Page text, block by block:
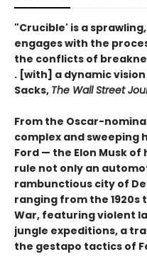
"Crucible' is a
engages with the
the conflicts of
. [with] a dynamic
Sacks, The Wall Street
From the Oscar-
complex and sweeping
Ford — the Elon Musk
rule not only an
rambunctious city of
ranging from the 1920s
War, featuring violent
jungle expeditions, a
the gestapo tactics of